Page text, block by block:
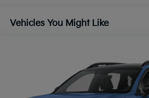
Lip Spoiler
Metal-Look Bodyside Insert, Black
Power 1-Touch Sliding And Tilting
2nd Row Sunroof w/Power
Rain Detecting Variable
Vehicles You Might Like